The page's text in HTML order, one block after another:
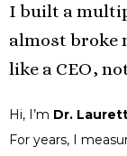
I built a
almost broke
like a CEO,
Hi, I’m Dr.
For years, I